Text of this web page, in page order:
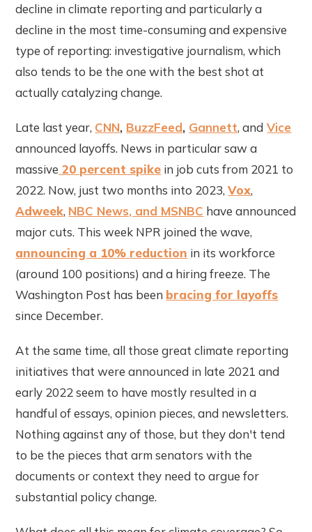
decline in climate reporting and particularly a
decline in the most time-consuming and expensive
type of reporting: investigative journalism, which
also tends to be the one with the best shot at
actually catalyzing change.
Late last year, CNN, BuzzFeed, Gannett, and Vice
announced layoffs. News in particular saw a
massive 20 percent spike in job cuts from 2021 to
2022. Now, just two months into 2023,Vox,
Adweek, NBC News, and MSNBC have announced
major cuts. This week NPR joined the wave,
announcing a 10% reduction in its workforce
(around 100 positions) and a hiring freeze. The
Washington Post has been bracing for layoffs
since December.
At the same time, all those great climate reporting
initiatives that were announced in late 2021 and
early 2022 seem to have mostly resulted in a
handful of essays, opinion pieces, and newsletters.
Nothing against any of those, but they don't tend
to be the pieces that arm senators with the
documents or context they need to argue for
substantial policy change.